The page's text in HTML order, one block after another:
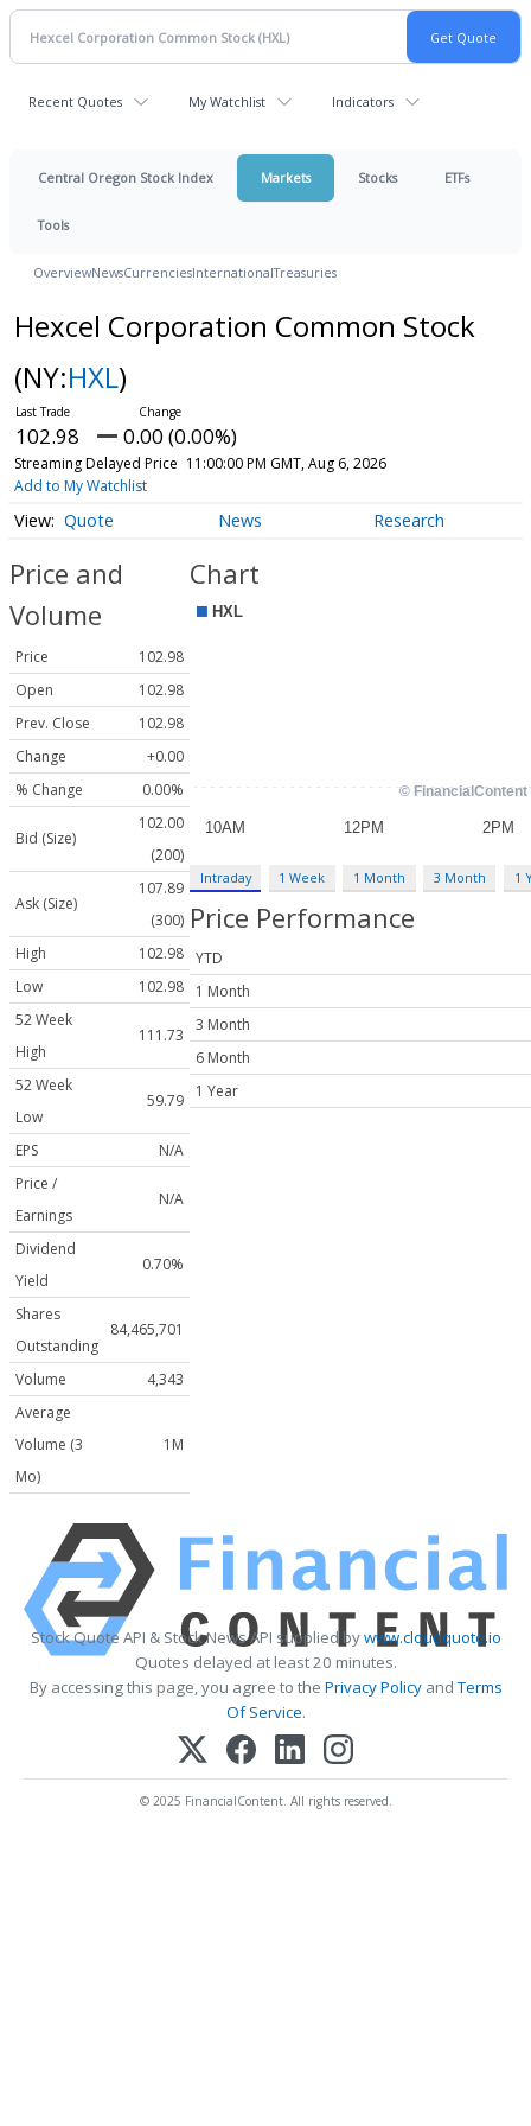
Recent Quotes My Watchlist Indicators
Central Oregon Stock Index Markets Stocks ETFs
Tools
OverviewNewsCurrenciesInternationalTreasuries
Hexcel Corporation Common Stock
(NY:HXL)
102.98 0.00 (0.00%)
Streaming Delayed Price 11:00:00 PM GMT, Aug 6, 2026
Add to My Watchlist
Quote News Research
Price and
Volume
Price
102.98
Open
102.98
Prev. Close
102.98
Change
+0.00
% Change
0.00%
Bid (Size)
102.00
(200)
Ask (Size)
107.89
(300)
High
102.98
Low
102.98
52 Week
High
111.73
52 Week
Low
59.79
EPS
N/A
Price /
Earnings
N/A
Dividend
Yield
0.70%
Shares
Outstanding
84,465,701
Volume
4,343
Average
Volume (3
Mo)
1M
Chart
Intraday 1 Week 1 Month 3 Month 1
Price Performance
YTD
1 Month
3 Month
6 Month
1 Year
Stock Quote API & Stock News API supplied bywww.cloudquote.io
Quotes delayed at least 20 minutes.
By accessing this page, you agree to the Privacy PolicyandTerms
Of Service.
© 2025 FinancialContent. All rights reserved.